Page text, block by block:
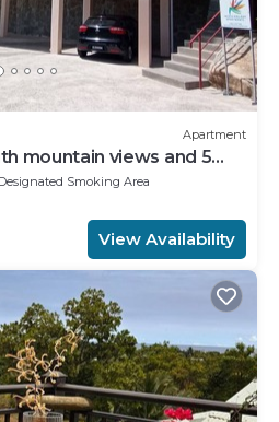
Apartment
mountain views and 5
Designated Smoking Area
View Availability